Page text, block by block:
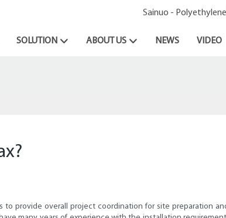
Sainuo -
SOLUTION ABOUT US NEWS VIDEO
to provide overall project coordination for site preparation